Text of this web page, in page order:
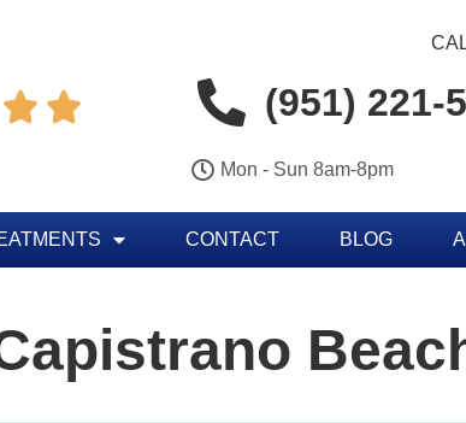
  (951) 221-
Mon - Sun 8am-8pm
CONTACT BLOG